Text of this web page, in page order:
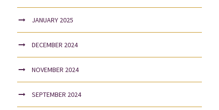
JANUARY 2025
DECEMBER 2024
NOVEMBER 2024
SEPTEMBER 2024